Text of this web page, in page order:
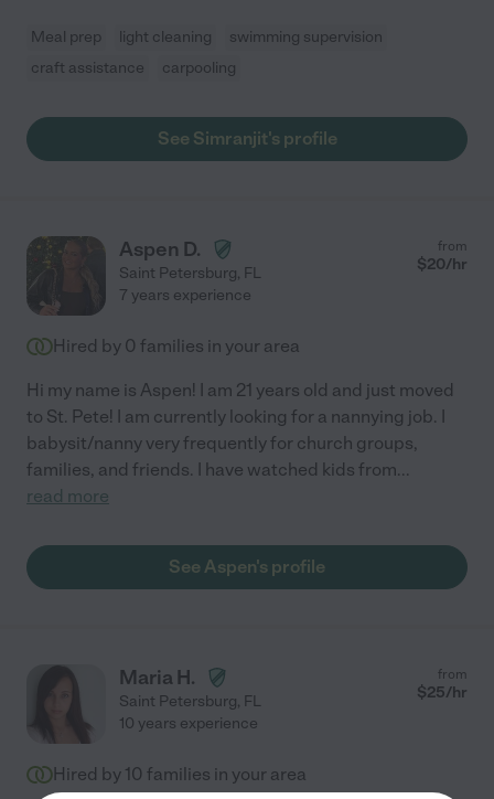
Meal prep light cleaning
swimming supervision
craft assistance
carpooling
See Simranjit's profile
Aspen D.
Saint Petersburg, FL
from
$20/hr
7 years experience
Hired by 0 families in your area
Hi my name is Aspen! I am 21 years old and just moved
to St. Pete! I am currently looking for a nannying job. I
babysit/nanny very frequently for church groups,
families, and friends. I have watched kids from...
read more
See Aspen's profile
Maria H.
Saint Petersburg, FL
from
$25/hr
10 years experience
Hired by 10 families in your area